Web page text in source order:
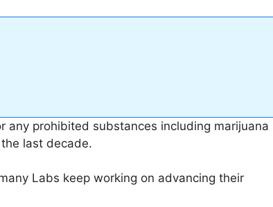
any prohibited substances including marijuana
last decade.
Labs keep working on advancing their